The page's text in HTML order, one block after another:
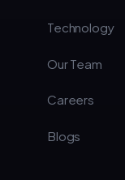
Technology
Our Team
Careers
Blogs